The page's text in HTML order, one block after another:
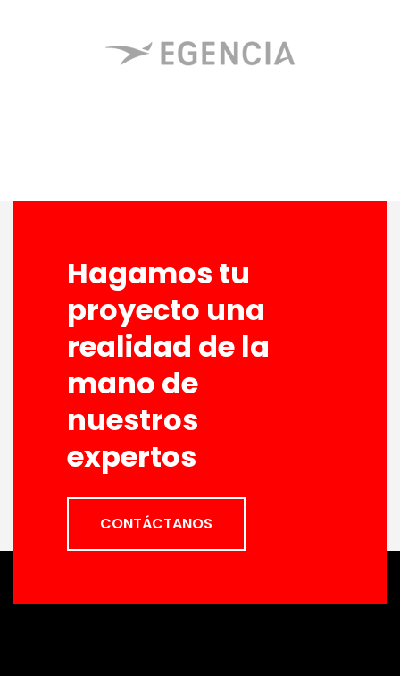
Hagamos tu
proyecto una
realidad de la
mano de
nuestros
expertos
CONTÁCTANOS